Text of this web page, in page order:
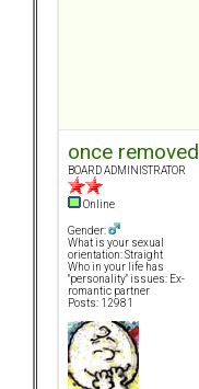
once removed
BOARD ADMINISTRATOR
Online
Gender:
What is your sexual
orientation: Straight
Who in your life has
"personality" issues: Ex-
romantic partner
Posts: 12981